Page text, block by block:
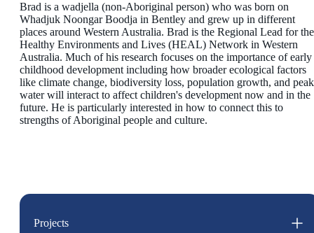
Brad is a wadjella (non-Aboriginal person) who was born on
Whadjuk Noongar Boodja in Bentley and grew up in different
places around Western Australia. Brad is the Regional Lead for the
Healthy Environments and Lives (HEAL) Network in Western
Australia. Much of his research focuses on the importance of early
childhood development including how broader ecological factors
like climate change, biodiversity loss, population growth, and peak
water will interact to affect children's development now and in the
future. He is particularly interested in how to connect this to
strengths of Aboriginal people and culture.
Projects